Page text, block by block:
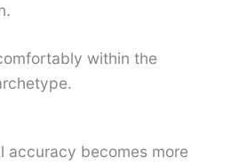
within the
accuracy becomes more